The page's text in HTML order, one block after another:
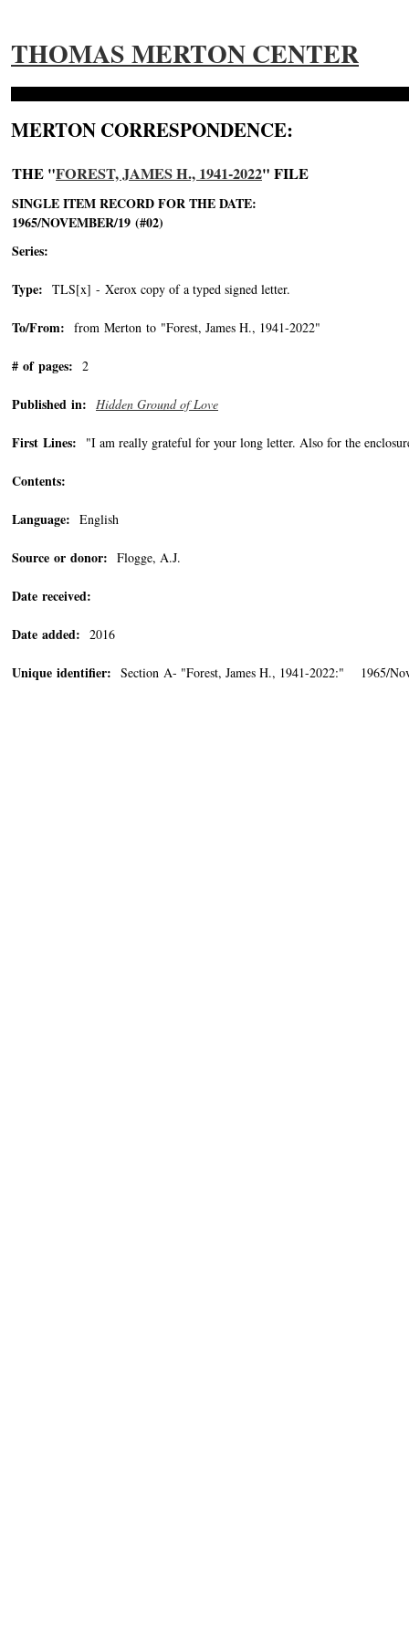
THOMAS MERTON CENTER
MERTON CORRESPONDENCE:
THE "FOREST, JAMES H., 1941-2022" FILE
SINGLE ITEM RECORD FOR THE DATE:
1965/NOVEMBER/19 (#02)
Series:
Type: TLS[x] - Xerox copy of a typed signed letter.
To/From: from Merton to "Forest, James H., 1941-2022"
# of pages: 2
Published in: Hidden Ground of Love
First Lines: "I am really grateful for your long letter. Also for the
Contents:
Language: English
Source or donor: Flogge, A.J.
Date received:
Date added: 2016
Unique identifier: Section A- "Forest, James H., 1941-2022:" 1965/